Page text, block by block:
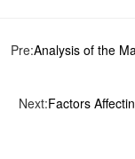
Pre:Analysis of the
Next:Factors